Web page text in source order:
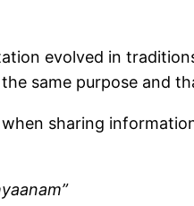
evolved in
same purpose and
sharing